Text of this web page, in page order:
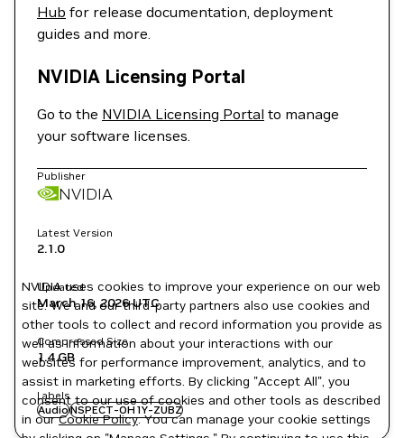
Hub for release documentation, deployment
guides and more.
NVIDIA Licensing Portal
Go to the NVIDIA Licensing Portal to manage
your software licenses.
Publisher
NVIDIA
Latest Version
2.1.0
Updated
March 16, 2026UTC
Compressed Size
1.4 GB
Labels
AudioNSPECT-OH1Y-ZUBZ
NVIDIA uses cookies to improve your experience on our web
site. We and our third-party partners also use cookies and
other tools to collect and record information you provide as
well as information about your interactions with our
websites for performance improvement, analytics, and to
assist in marketing efforts. By clicking "Accept All", you
consent to our use of cookies and other tools as described
in ourCookie Policy. You can manage your cookie settings